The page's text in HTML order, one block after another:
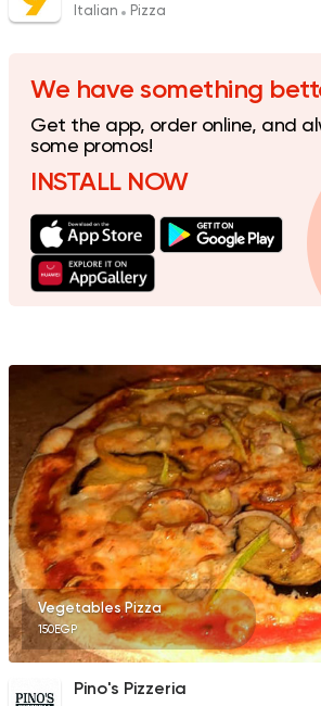
Italian Pizza
We have something
Get the app, order online, and
some promos!
INSTALL NOW
Vegetables Pizza
150EGP
Pino's Pizzeria